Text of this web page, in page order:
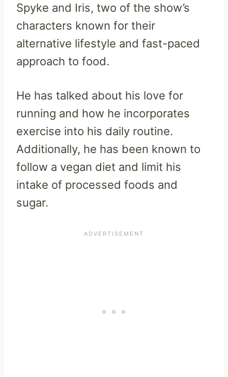
Spyke and Iris, two of the show’s
characters known for their
alternative lifestyle and fast-paced
approach to food.
He has talked about his love for
running and how he incorporates
exercise into his daily routine.
Additionally, he has been known to
follow a vegan diet and limit his
intake of processed foods and
sugar.